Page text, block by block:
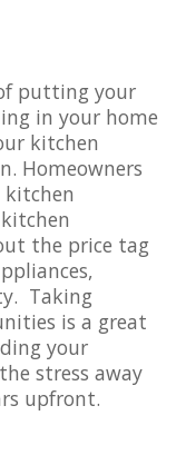
putting your
in your home
kitchen
Homeowners
the price tag
Taking
is a great
your
stress away
upfront.